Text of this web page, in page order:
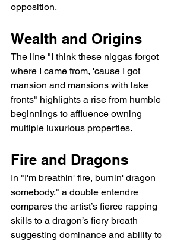
opposition.
Wealth and Origins
The line "I think these niggas forgot
where I came from, 'cause I got
mansion and mansions with lake
fronts" highlights a rise from humble
beginnings to affluence owning
multiple luxurious properties.
Fire and Dragons
In "I'm breathin' fire, burnin' dragon
somebody," a double entendre
compares the artist’s fierce rapping
skills to a dragon’s fiery breath
suggesting dominance and ability to